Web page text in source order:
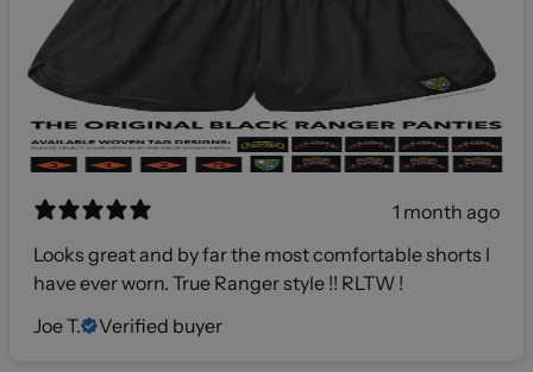
1 month ago
Looks great and by far the most comfortable shorts I
have ever worn. True Ranger style !! RLTW !
Joe T.
Verified buyer